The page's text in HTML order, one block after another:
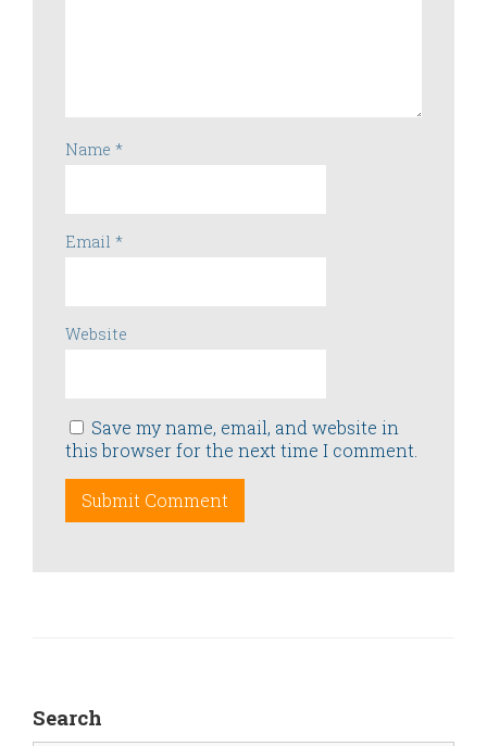
Name *
Email *
Website
Save my name, email, and website in
this browser for the next time I comment.
Search